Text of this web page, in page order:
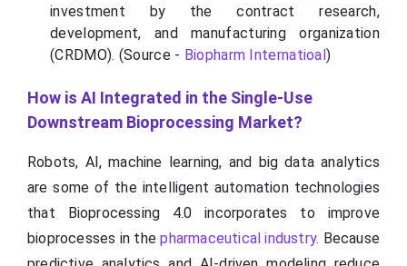
investment by the contract research,
development, and manufacturing organization
(CRDMO). (Source - Biopharm Internatioal)
How is AI Integrated in the Single-Use
Downstream Bioprocessing Market?
Robots, AI, machine learning, and big data analytics
are some of the intelligent automation technologies
that Bioprocessing 4.0 incorporates to improve
bioprocesses in thepharmaceutical industry. Because